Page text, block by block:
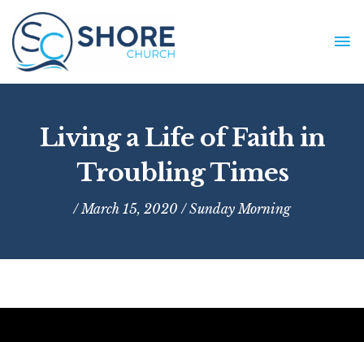
content
Living a Life of Faith in
Troubling Times
/ March 15, 2020 /Sunday Morning